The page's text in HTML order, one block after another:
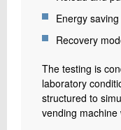
Energy
Recovery
The testing is
laboratory
structured to
vending